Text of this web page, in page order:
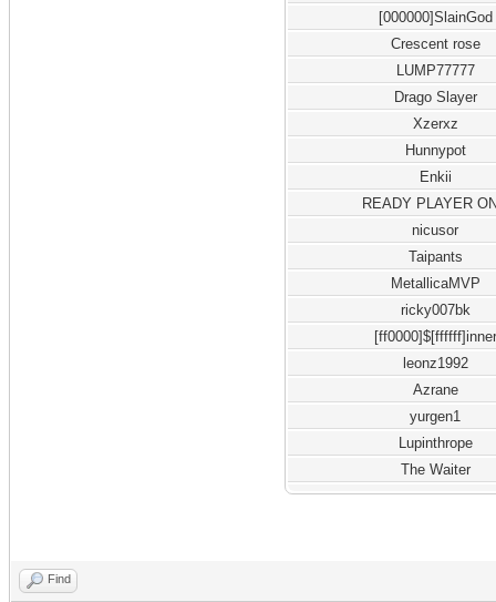
[000000]SlainGod
Crescent rose
LUMP77777
Drago Slayer
Xzerxz
Hunnypot
Enkii
READY PLAYER
nicusor
Taipants
MetallicaMVP
ricky007bk
[ff0000]$[ffffff]inner
leonz1992
Azrane
yurgen1
Lupinthrope
The Waiter
Find